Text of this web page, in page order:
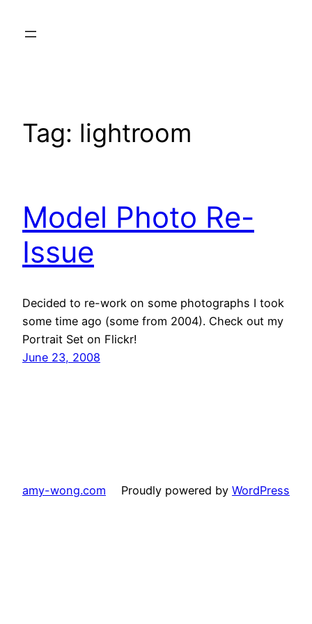
Tag: lightroom
Model Photo Re-
Issue
Decided to re-work on some photographs I took
some time ago (some from 2004). Check out my
Portrait Set on Flickr!
June 23, 2008
amy-wong.com Proudly powered by WordPress